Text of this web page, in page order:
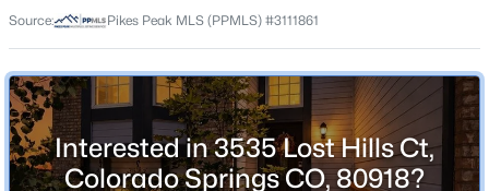
Schools
Elementary School
Martinez
Middle School
Jenkins
Source: Pikes Peak MLS (PPMLS) #3111861
Interested in 3535 Lost Hills Ct,
Colorado Springs CO, 80918?